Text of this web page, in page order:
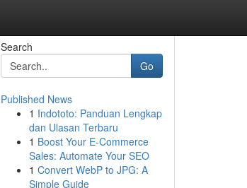
Search
Go
Published News
1 Indototo: Panduan Lengkap
dan Ulasan Terbaru
1 Boost Your E-Commerce
Sales: Automate Your SEO
1 Convert WebP to JPG: A
Simple Guide